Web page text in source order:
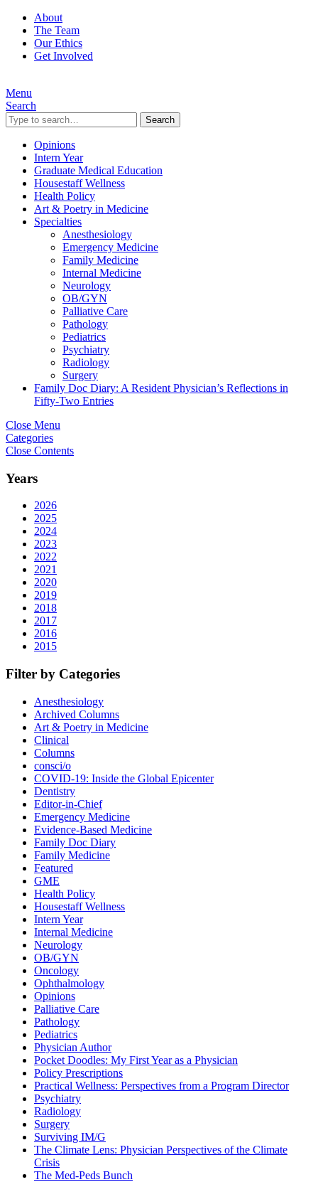
About
The Team
Our Ethics
Get Involved
Menu
Search
Search
Opinions
Intern Year
Graduate Medical Education
Housestaff Wellness
Health Policy
Art & Poetry in Medicine
Specialties
Anesthesiology
Emergency Medicine
Family Medicine
Internal Medicine
Neurology
OB/GYN
Palliative Care
Pathology
Pediatrics
Psychiatry
Radiology
Surgery
Family Doc Diary: A Resident Physician’s Reflections in
Fifty-Two Entries
Close Menu
Categories
Close Contents
Years
2026
2025
2024
2023
2022
2021
2020
2019
2018
2017
2016
2015
Filter by Categories
Anesthesiology
Archived Columns
Art & Poetry in Medicine
Clinical
Columns
consci/o
COVID-19: Inside the Global Epicenter
Dentistry
Editor-in-Chief
Emergency Medicine
Evidence-Based Medicine
Family Doc Diary
Family Medicine
Featured
GME
Health Policy
Housestaff Wellness
Intern Year
Internal Medicine
Neurology
OB/GYN
Oncology
Ophthalmology
Opinions
Palliative Care
Pathology
Pediatrics
Physician Author
Pocket Doodles: My First Year as a Physician
Policy Prescriptions
Practical Wellness: Perspectives from a Program Director
Psychiatry
Radiology
Surgery
Surviving IM/G
The Climate Lens: Physician Perspectives of the Climate
Crisis
The Med-Peds Bunch